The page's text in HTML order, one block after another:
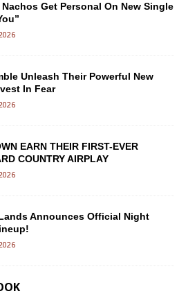
Nachos Get Personal On New Single
Unleash Their Powerful New
In Fear
EARN THEIR FIRST-EVER
COUNTRY AIRPLAY
Announces Official Night